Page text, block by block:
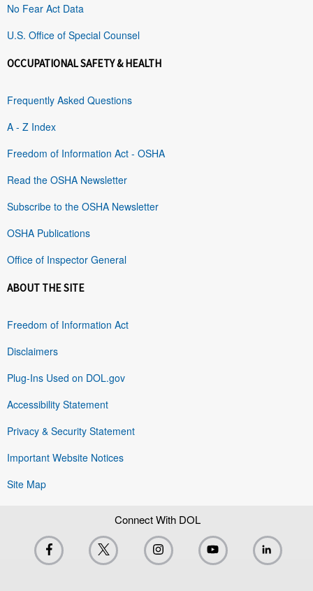
No Fear Act Data
U.S. Office of Special Counsel
OCCUPATIONAL SAFETY & HEALTH
Frequently Asked Questions
A - Z Index
Freedom of Information Act - OSHA
Read the OSHA Newsletter
Subscribe to the OSHA Newsletter
OSHA Publications
Office of Inspector General
ABOUT THE SITE
Freedom of Information Act
Disclaimers
Plug-Ins Used on DOL.gov
Accessibility Statement
Privacy & Security Statement
Important Website Notices
Site Map
Connect With DOL